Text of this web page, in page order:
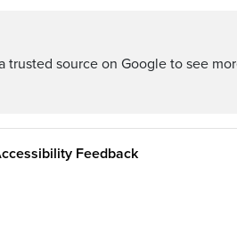
trusted source on Google to see
Feedback